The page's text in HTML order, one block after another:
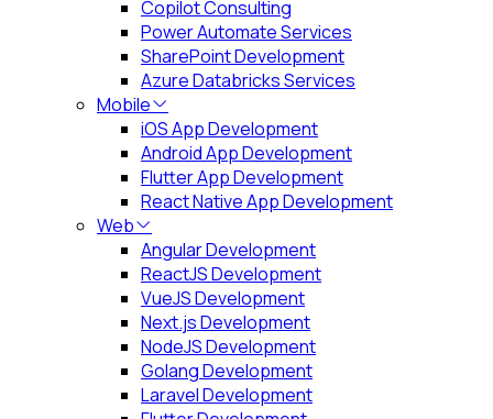
Copilot Consulting
Power Automate Services
SharePoint Development
Azure Databricks Services
Mobile
iOS App Development
Android App Development
Flutter App Development
React Native App Development
Web
Angular Development
ReactJS Development
VueJS Development
Next.js Development
NodeJS Development
Golang Development
Laravel Development